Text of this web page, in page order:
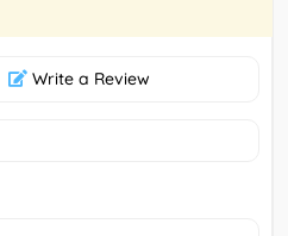
Write a Review